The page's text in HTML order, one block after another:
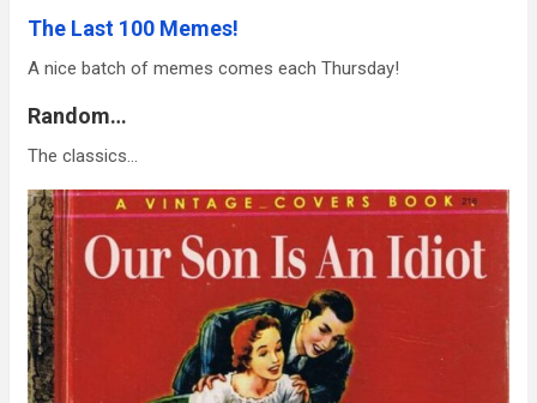
The Last 100 Memes!
A nice batch of memes comes each Thursday!
Random…
The classics…